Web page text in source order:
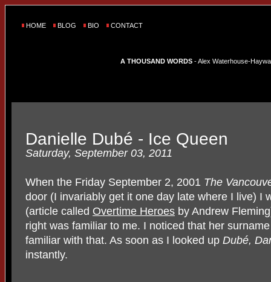
HOME BLOG BIO CONTACT
A THOUSAND WORDS - Alex Waterhouse-
Danielle Dubé - Ice Queen
Saturday, September 03, 2011
When the Friday September 2, 2001 The
door (I invariably get it one day late where I live) I
(article called Overtime Heroes by Andrew
right was familiar to me. I noticed that her
familiar with that. As soon as I looked up Dubé,
instantly.